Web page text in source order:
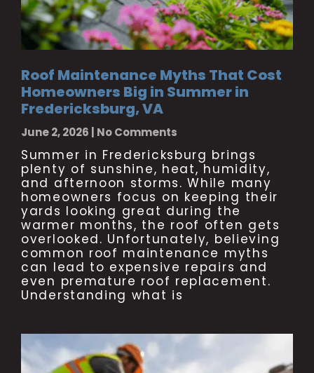
Roof Maintenance Myths That Cost
Homeowners Big in Summer in
Fredericksburg, VA
June 2, 2026 No Comments
Summer in Fredericksburg brings
plenty of sunshine, heat, humidity,
and afternoon storms. While many
homeowners focus on keeping their
yards looking great during the
warmer months, the roof often gets
overlooked. Unfortunately, believing
common roof maintenance myths
can lead to expensive repairs and
even premature roof replacement.
Understanding what is